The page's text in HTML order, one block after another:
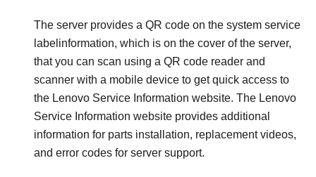
The server provides a QR code on the system service
labelinformation, which is on the cover of the server,
that you can scan using a QR code reader and
scanner with a mobile device to get quick access to
the Lenovo Service Information website. The Lenovo
Service Information website provides additional
information for parts installation, replacement videos,
and error codes for server support.